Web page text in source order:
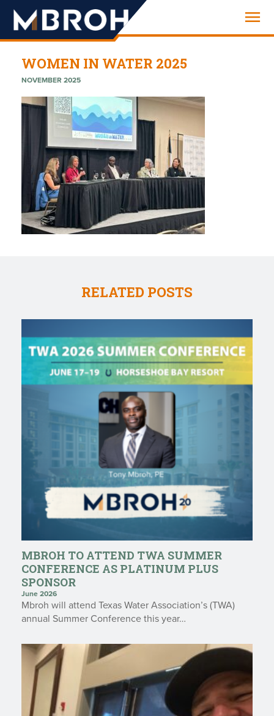
Engineering
WOMEN IN WATER 2025
NOVEMBER 2025
RELATED POSTS
MBROH TO ATTEND TWA SUMMER
CONFERENCE AS PLATINUM PLUS
SPONSOR
June 2026
Mbroh will attend Texas Water Association’s (TWA)
annual Summer Conference this year…